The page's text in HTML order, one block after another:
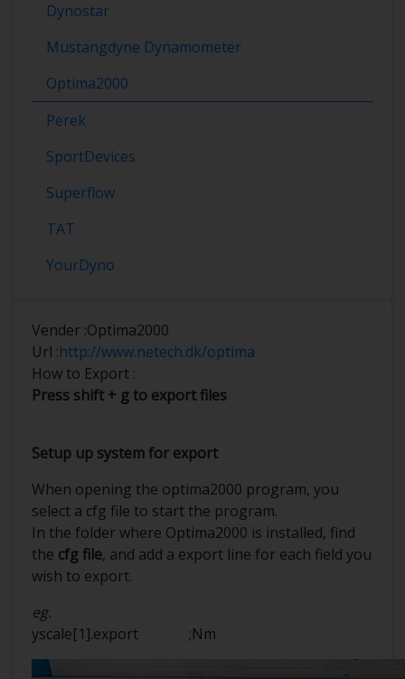
Dynostar
Mustangdyne Dynamometer
Optima2000
Perek
SportDevices
Superflow
TAT
YourDyno
Vender :Optima2000
Url :http://www.netech.dk/optima
How to Export :
Press shift + g to export files
Setup up system for export
When opening the optima2000 program, you
select a cfg file to start the program.
In the folder where Optima2000 is installed, find
the cfg file, and add a export line for each field you
wish to export.
eg.
yscale[1].export ;Nm